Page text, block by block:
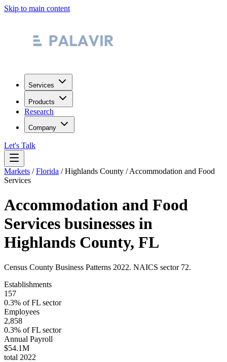
Skip to main content
Services
Products
Research
Company
Let's Talk
Markets /Florida /Highlands County /Accommodation and Food
Services
Accommodation and Food
Services businesses in
Highlands County, FL
Census County Business Patterns 2022. NAICS sector 72.
Establishments
157
0.3% ofFL sector
Employees
2,858
0.3% ofFL sector
Annual Payroll
$54.1M
total 2022